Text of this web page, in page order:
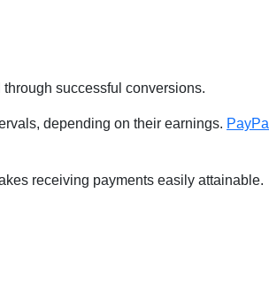
successful conversions.
depending on their earnings. PayPal
receiving payments easily attainable.